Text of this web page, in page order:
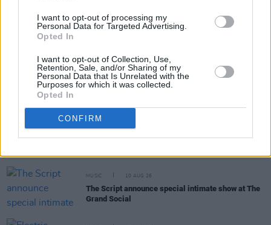
I want to opt-out of processing my
Personal Data for Targeted Advertising.
Opted In
I want to opt-out of Collection, Use,
Retention, Sale, and/or Sharing of my
Personal Data that Is Unrelated with the
Purposes for which it was collected.
Opted In
CONFIRM
MUSIC 10 AUG 26
Official trailer released forTravis Barker: Louder
Than Fear- featuring Blink-182, Taylor Hawkins
CULTURE 10 AUG 26
MUSIC 10 AUG 26
The Script announce special intimate show at The
Grand Social